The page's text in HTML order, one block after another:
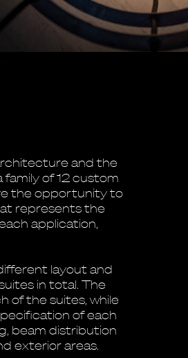
and the
of 12 custom
the opportunity to
represents the
application,
layout and
in total. The
of the suites, while
of each
beam distribution
exterior areas.